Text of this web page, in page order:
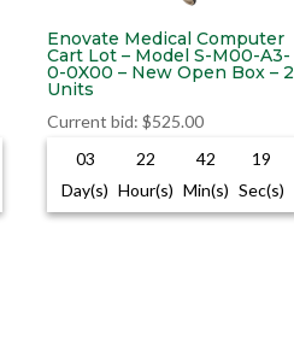
Enovate Medical Computer
Cart Lot – Model S-M00-A3-
0-0X00 – New Open Box – 2
Units
Current bid: $525.00
03
Day(s)
22
Hour(s)
42
Min(s)
18
Sec(s)